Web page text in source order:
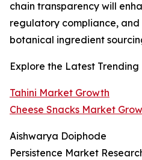
chain transparency will
regulatory compliance, and
botanical ingredient
Explore the Latest Trending
Tahini Market Growth
Cheese Snacks Market
Aishwarya Doiphode
Persistence Market